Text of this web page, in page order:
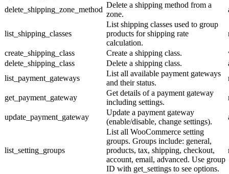
delete_shipping_zone_method
Delete a shipping method from a
zone.
list_shipping_classes
List shipping classes used to group
products for shipping rate
calculation.
create_shipping_class Create a shipping class.
delete_shipping_class
Delete a shipping class.
list_payment_gateways
List all available payment gateways
and their status.
get_payment_gateway
Get details of a payment gateway
including settings.
update_payment_gateway
Update a payment gateway
(enable/disable, change settings).
list_setting_groups
List all WooCommerce setting
groups. Groups include: general,
products, tax, shipping, checkout,
account, email, advanced. Use group
ID with get_settings to see options.